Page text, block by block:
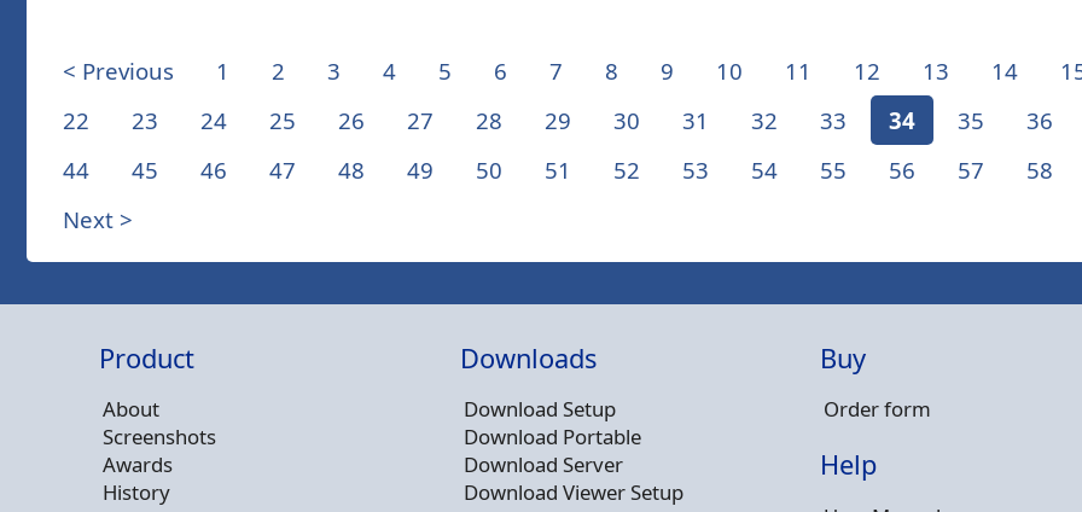
< Previous 1 2 3 4 5 6 7 8 9 10 11 12 13 14
22
23 24 25 26 27 28 29 30 31 32 33 34 35 36
44
45 46 47 48 49 50 51 52 53 54 55 56 57 58
Next >
Product
About
Screenshots
Awards
History
Downloads
Download Setup
Download Portable
Download Server
Download Viewer Setup
Buy
Order form
Help